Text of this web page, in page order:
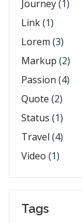
Journey(1)
Link(1)
Lorem (3)
Markup (2)
Passion (4)
Quote (2)
Status (1)
Travel (4)
Video (1)
Tags